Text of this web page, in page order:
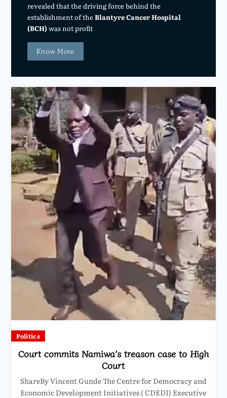
revealed that the driving force behind the
establishment of theBlantyre Cancer Hospital
(BCH) was not profit
Know More
Politics
Court commits Namiwa’s treason case to High
Court
ShareBy Vincent Gunde The Centre for Democracy and
Economic Development Initiatives ( CDEDI) Executive